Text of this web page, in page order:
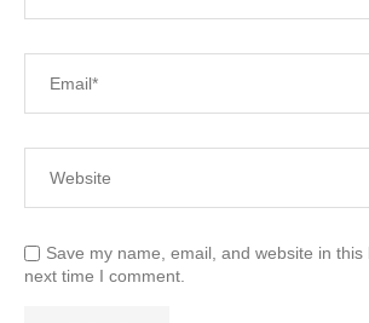
Save my name, email, and website in this
next time I comment.